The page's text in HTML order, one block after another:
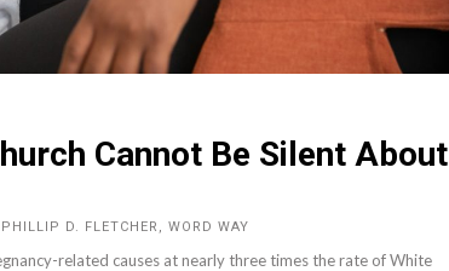
Cannot Be Silent About
D. FLETCHER, WORD WAY
related causes at nearly three times the rate of White